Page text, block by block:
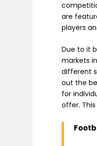
are
players
Due to it
markets
different
out the
for
offer.